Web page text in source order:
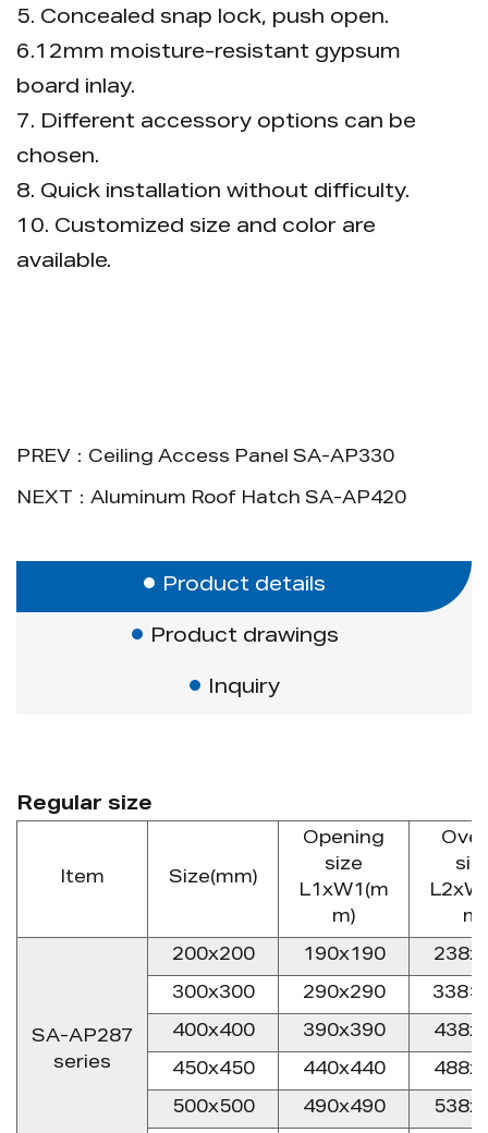
5. Concealed snap lock, push open.
6.12mm moisture-resistant gypsum
board inlay.
7. Different accessory options can be
chosen.
8. Quick installation without difficulty.
10. Customized size and color are
available.
40x40cm, 45x45cm, 50x50cm,
60x60cm.
Concealed snap lock, push open and
close. The new design can fit different
requirements.
PREV：Ceiling Access Panel SA-AP330
NEXT：Aluminum Roof Hatch SA-AP420
Product details
Product drawings
Inquiry
Regular size
Item Size(mm)
Opening
size
L1xW1(m
m)
m)
SA-AP287
series
200x200 190x190
300x300 290x290
400x400 390x390
450x450 440x440
500x500 490x490